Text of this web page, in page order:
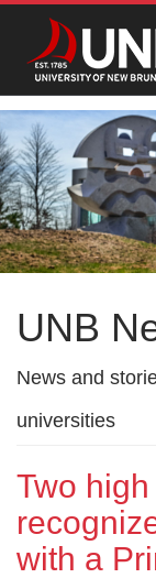
UNB
News and
universities
Two
with a